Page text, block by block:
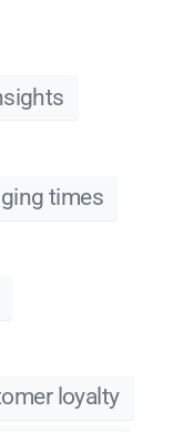
times
loyalty